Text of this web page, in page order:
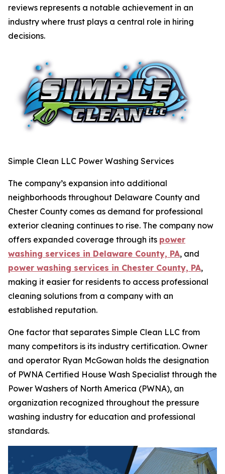
reviews represents a notable achievement in an
industry where trust plays a central role in hiring
decisions.
Simple Clean LLC Power Washing Services
The company’s expansion into additional
neighborhoods throughout Delaware County and
Chester County comes as demand for professional
exterior cleaning continues to rise. The company now
offers expanded coverage through its power
washing services in Delaware County, PA, and
power washing services in Chester County, PA,
making it easier for residents to access professional
cleaning solutions from a company with an
established reputation.
One factor that separates Simple Clean LLC from
many competitors is its industry certification. Owner
and operator Ryan McGowan holds the designation
of PWNA Certified House Wash Specialist through the
Power Washers of North America (PWNA), an
organization recognized throughout the pressure
washing industry for education and professional
standards.